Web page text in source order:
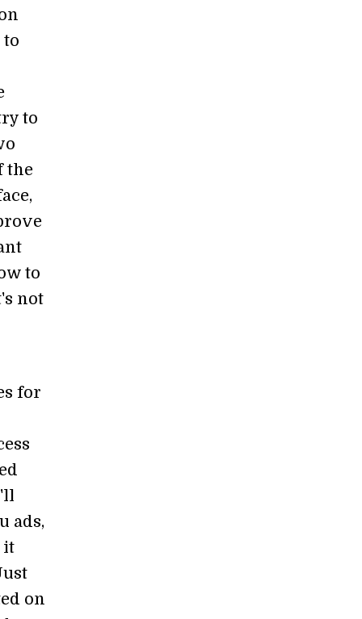
to
to
the
to
not
for
ads,
it
on